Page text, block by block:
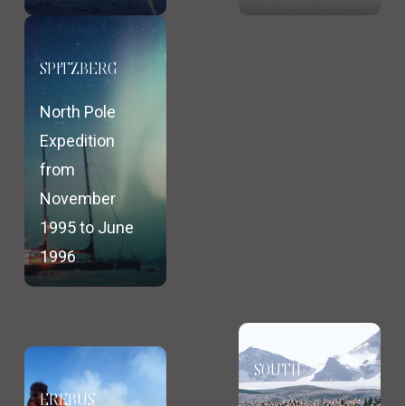
SPITZBERG
North Pole
Expedition
from
November
1995 to June
1996
EREBUS
SOUTH